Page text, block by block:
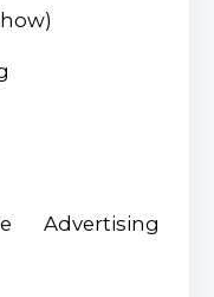
Advertising